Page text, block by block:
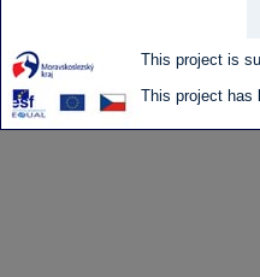
This project is
This project has